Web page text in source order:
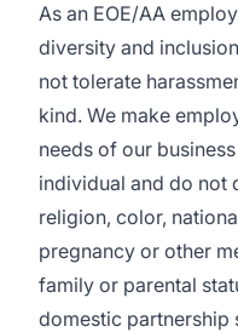
As an EOE/AA
diversity and
not tolerate
kind. We make
needs of our
individual and do not
religion, color,
pregnancy or other
family or parental
domestic partnership